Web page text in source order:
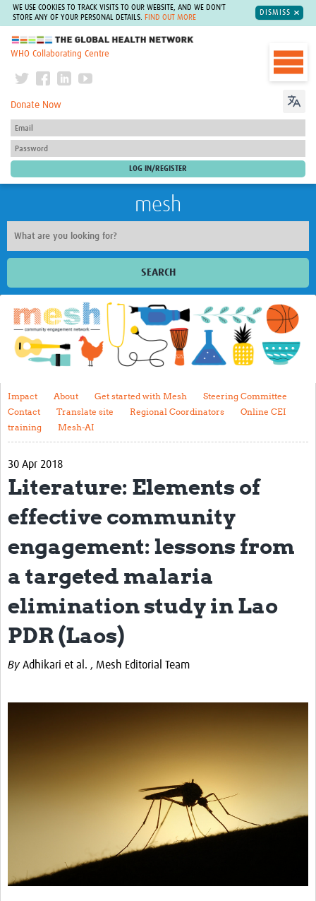
WE USE COOKIES TO TRACK VISITS TO OUR WEBSITE, AND WE DON'T
STORE ANY OF YOUR PERSONAL DETAILS.
FIND OUT MORE
DISMISS
The Global Health Network
WHO Collaborating Centre
Donate Now
mesh
SEARCH
Welcome
Impact
About
Get started with Mesh
Steering Committee
Contact
Translate site
Online CEI training
Mesh-AI
Resources
Recent Clinical Trials Guidelines
Theme areas
Connectors in Engagement
Advisory/involvement groups
Engagement with Antimicrobial Resistance (AMR)
Impact About Get started with Mesh
Steering Committee
Contact
Translate site Regional Coordinators
Online CEI
training
Mesh-AI
30 Apr 2018
Literature: Elements of
effective community
engagement: lessons from
a targeted malaria
elimination study in Lao
PDR (Laos)
By Adhikari et al. , Mesh Editorial Team